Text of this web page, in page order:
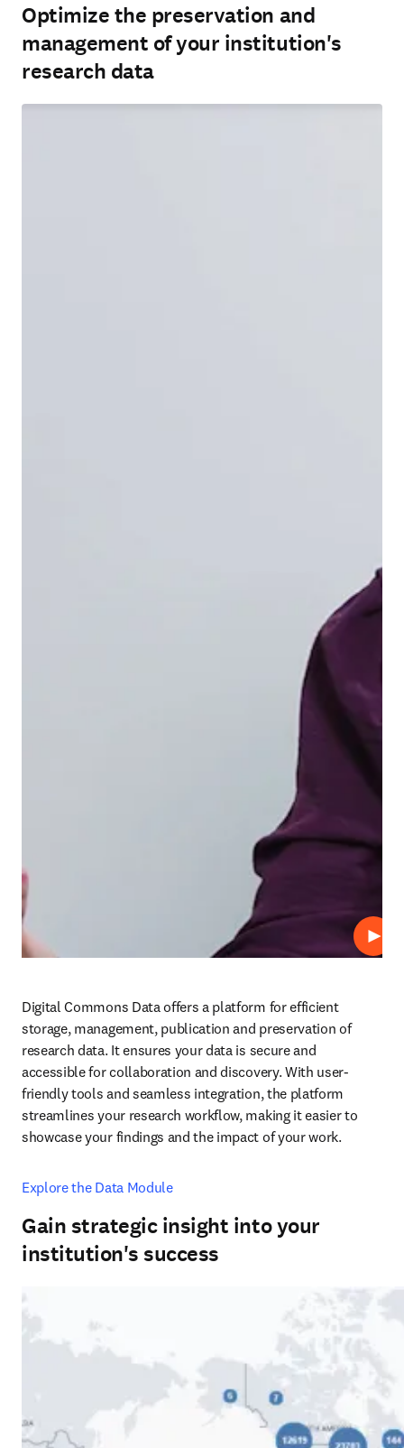
Optimize the preservation and
management of your institution's
research data
Play
Digital Commons Data offers a platform for efficient
storage, management, publication and preservation of
research data. It ensures your data is secure and
accessible for collaboration and discovery. With user-
friendly tools and seamless integration, the platform
streamlines your research workflow, making it easier to
showcase your findings and the impact of your work.
Explore the Data Module
Gain strategic insight into your
institution's success